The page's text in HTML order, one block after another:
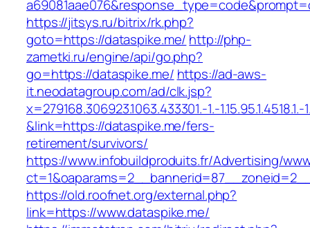
https://jitsys.ru/bitrix/rk.php?
goto=https://dataspike.me/ http://php-
zametki.ru/engine/api/go.php?
go=https://dataspike.me/ https://ad-aws-
it.neodatagroup.com/ad/clk.jsp?
x=279168.306923.1063.433301.-1.-1.15.95.1.4518.1.-
&link=https://dataspike.me/fers-
retirement/survivors/
https://www.infobuildproduits.fr/Advertising/
https://old.roofnet.org/external.php?
link=https://www.dataspike.me/